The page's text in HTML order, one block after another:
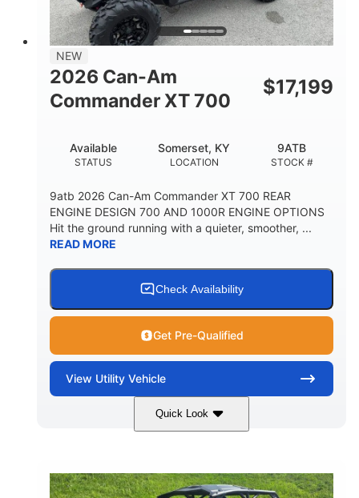
NEW
2026 Can-Am
Commander XT 700
$17,199
STATUS
Available
LOCATION
Somerset, KY
STOCK #
9ATB
9atb 2026 Can-Am Commander XT 700 REAR
ENGINE DESIGN 700 AND 1000R ENGINE OPTIONS
Hit the ground running with a quieter, smoother, ...
READ MORE
Check Availability
Get Pre-Qualified
View Utility Vehicle
Quick Look
Fiery Red 650cc
HORSEPOWER
52HP
L X W X H
130 x 62 x 74 in.